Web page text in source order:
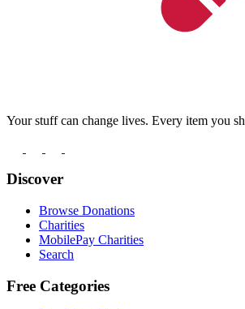
Your stuff can change lives. Every item you
Discover
Browse Donations
Charities
MobilePay Charities
Search
Free Categories